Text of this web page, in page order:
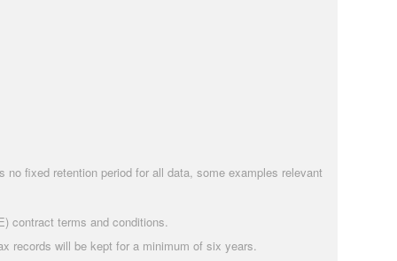
fixed retention period for all data, some examples relevant
contract terms and conditions.
records will be kept for a minimum of six years.